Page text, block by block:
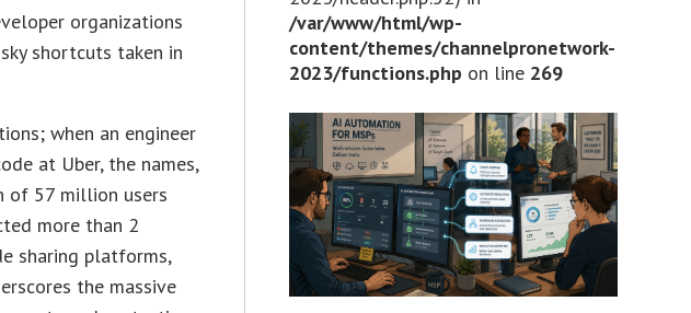
organizations
shortcuts taken in
when an engineer
at Uber, the names,
of 57 million users
more than 2
sharing platforms,
the massive
/var/www/html/wp-
content/themes/channelpronetwork-
2023/functions.php on line 269